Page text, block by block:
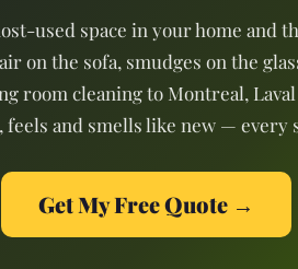
used space in your home and
on the sofa, smudges on the
room cleaning to Montreal,
feels and smells like new — every
Get My Free Quote →